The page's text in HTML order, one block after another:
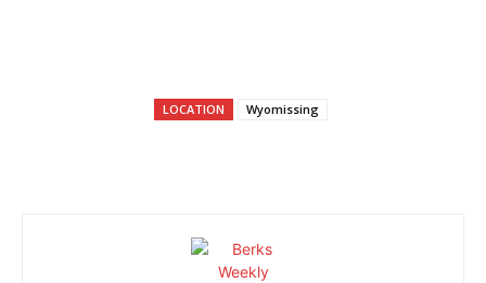
LOCATION Wyomissing